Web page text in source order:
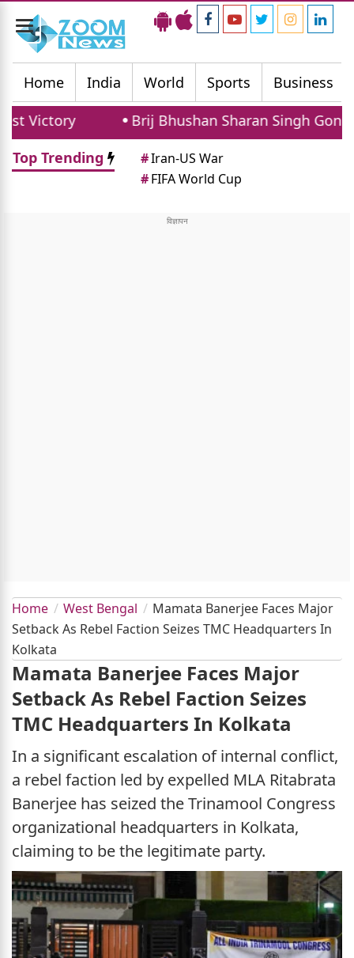
Toggle
navigation
Home
India World Sports Business
Brij Bhushan Sharan Singh Gonda Rally:
Top Trending
#Iran-US War
#FIFA World Cup
Home West Bengal
Mamata Banerjee Faces Major
Setback As Rebel Faction Seizes TMC Headquarters In
Kolkata
Mamata Banerjee Faces Major
Setback As Rebel Faction Seizes
TMC Headquarters In Kolkata
In a significant escalation of internal conflict,
a rebel faction led by expelled MLA Ritabrata
Banerjee has seized the Trinamool Congress
organizational headquarters in Kolkata,
claiming to be the legitimate party.